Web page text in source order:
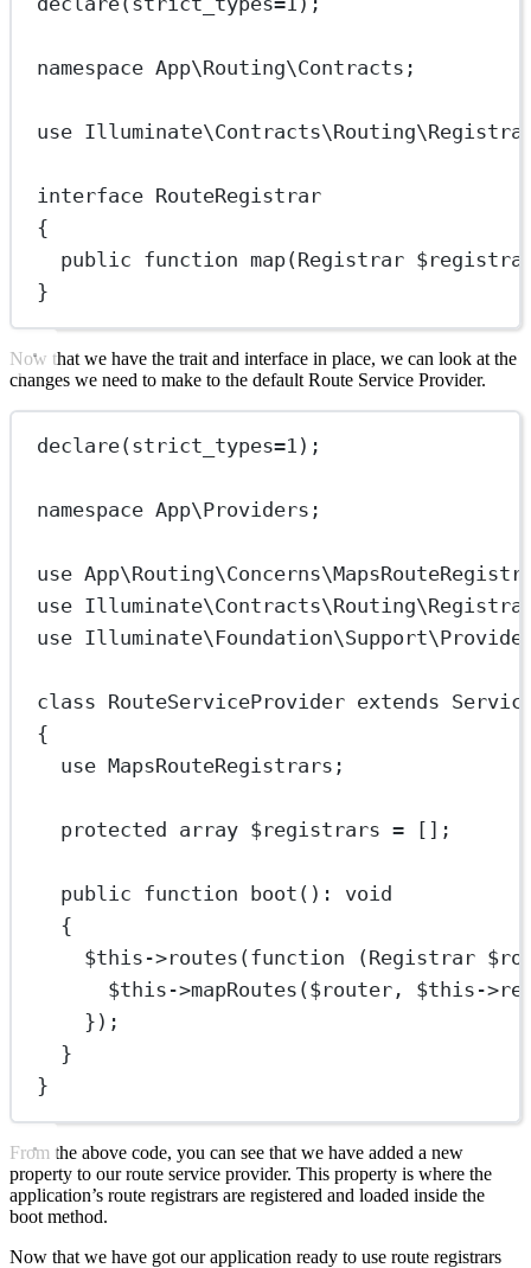
namespace App\Routing\Contracts ;
use
interface RouteRegistrar
{
public function map(Registrar
}
Now that we have the trait and interface in place, we can look at the
changes we need to make to the default Route Service Provider.
declare(strict_types=1 );
namespace App\Providers ;
use
use
use
class RouteServiceProvider extends
{
use MapsRouteRegistrars ;
protected array $registrars = [];
public function boot () :
void
{
$this ->routes (function (Registrar
$this ->mapRoutes ($router, $this ->
});
}
}
From the above code, you can see that we have added a new
property to our route service provider. This property is where the
application’s route registrars are registered and loaded inside the
boot method.
Now that we have got our application ready to use route registrars